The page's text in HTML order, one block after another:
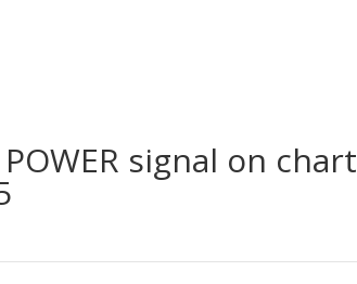
POWER signal on chart